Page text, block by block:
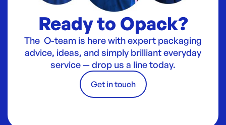
Ready to Opack?
The O-team is here with expert packaging
advice, ideas, and simply brilliant everyday
service — drop us a line today.
Get in touch